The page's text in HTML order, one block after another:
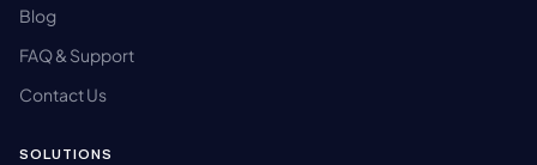
Blog
FAQ & Support
Contact Us
SOLUTIONS